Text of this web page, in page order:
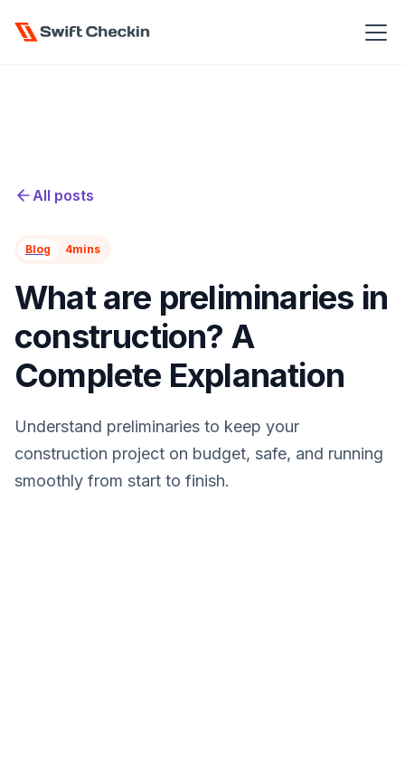
All posts
Blog 4mins
What are preliminaries in
construction? A
Complete Explanation
Understand preliminaries to keep your
construction project on budget, safe, and running
smoothly from start to finish.